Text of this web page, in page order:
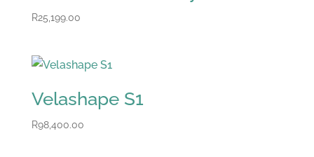
R25,199.00
Velashape S1
R98,400.00